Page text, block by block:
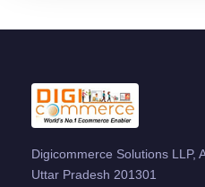
Digicommerce Solutions LLP,
Uttar Pradesh 201301